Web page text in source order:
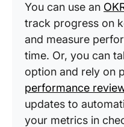
You can use an
track progress on
and measure
time. Or, you can
option and rely on
performance
updates to
your metrics in